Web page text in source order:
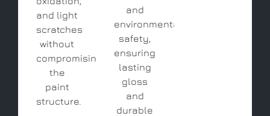
and light
scratches
without
compromising
the
paint
structure.
and
environmental
safety,
ensuring
lasting
gloss
and
durable